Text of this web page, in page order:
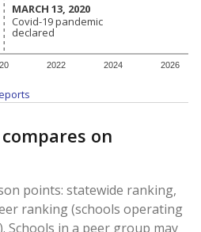
2022 2024 2026
MARCH 13, 2020
MARCH 13, 2020
Covid-19 pandemic
declared
Covid-19 pandemic
declared
on
points: statewide ranking,
ranking (schools operating
Schools in a peer group may